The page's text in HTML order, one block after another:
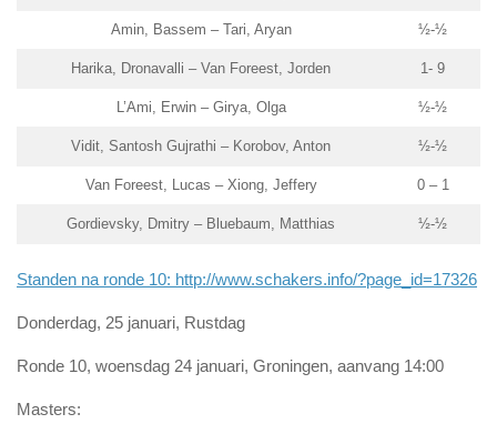
Amin, Bassem – Tari, Aryan ½-½
Harika, Dronavalli – Van Foreest, Jorden 1- 9
L’Ami, Erwin – Girya, Olga ½-½
Vidit, Santosh Gujrathi – Korobov, Anton ½-½
Van Foreest, Lucas – Xiong, Jeffery 0 – 1
Gordievsky, Dmitry – Bluebaum, Matthias ½-½
Standen na ronde 10: http://www.schakers.info/?page_id=17326
Donderdag, 25 januari, Rustdag
Ronde 10, woensdag 24 januari, Groningen, aanvang 14:00
Masters: